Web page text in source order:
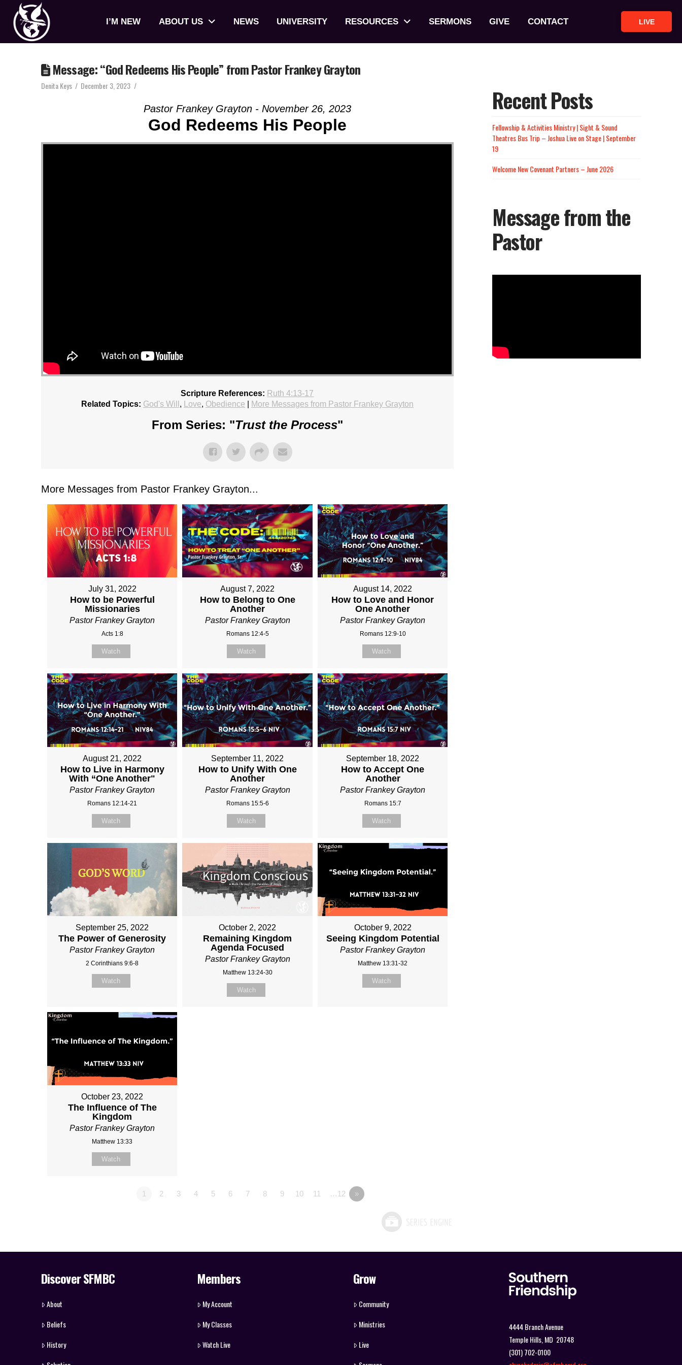
I’M NEW ABOUT US NEWS UNIVERSITY RESOURCES SERMONS GIVE CONTACT LIVE
Message: “God Redeems His People” from Pastor Frankey Grayton
Denita Keys December 3, 2023
Pastor Frankey Grayton - November 26, 2023
God Redeems His People
Scripture References: Ruth 4:13-17
Related Topics: God's Will , Love, Obedience More Messages from Pastor Frankey Grayton
From Series: "Trust the Process"
More Messages from Pastor Frankey Grayton...
July 31, 2022
How to be Powerful
Missionaries
Pastor Frankey Grayton
Acts 1:8
Watch
August 7, 2022
How to Belong to One
Another
Pastor Frankey Grayton
Romans 12:4-5
Watch
August 14, 2022
How to Love and Honor
One Another
Pastor Frankey Grayton
Romans 12:9-10
Watch
August 21, 2022
How to Live in Harmony
With “One Another"
Pastor Frankey Grayton
Romans 12:14-21
Watch
September 11, 2022
How to Unify With One
Another
Pastor Frankey Grayton
Romans 15:5-6
Watch
September 18, 2022
How to Accept One
Another
Pastor Frankey Grayton
Romans 15:7
Watch
September 25, 2022
The Power of Generosity
Pastor Frankey Grayton
2 Corinthians 9:6-8
Watch
October 2, 2022
Remaining Kingdom
Agenda Focused
Pastor Frankey Grayton
Matthew 13:24-30
Watch
October 9, 2022
Seeing Kingdom Potential
Pastor Frankey Grayton
Matthew 13:31-32
Watch
October 23, 2022
The Influence of The
Kingdom
Pastor Frankey Grayton
Matthew 13:33
Watch
1 2 3 4 5 6 7 8 9 10 11 …12 »
Recent Posts
Fellowship & Activities Ministry | Sight & Sound
Theatres Bus Trip – Joshua Live on Stage | September
19
Welcome New Covenant Partners – June 2026
Message from the
Pastor
Discover SFMBC
About
Beliefs
History
Members
My Account
My Classes
Watch Live
Grow
Community
Ministries
Live
4444 Branch Avenue
Temple Hills, MD 20748
(301) 702-0100